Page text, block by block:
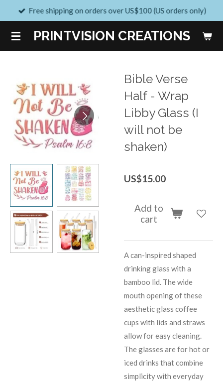
Skip
main
content
PRINTVISION CREATIONS
Free shipping on orders over US$100 (US orders only)
Bible Verse
Half - Wrap
Libby Glass (I
will not be
shaken)
US$15.00
Add to
cart
A can-inspired shaped
drinking glass with a
bamboo lid. The wide
mouth opening of these
aesthetic glass coffee
cups with lids and straws
allow for easy cleaning.
The glasses are for hot or
iced drinks that combine
simplicity with everyday